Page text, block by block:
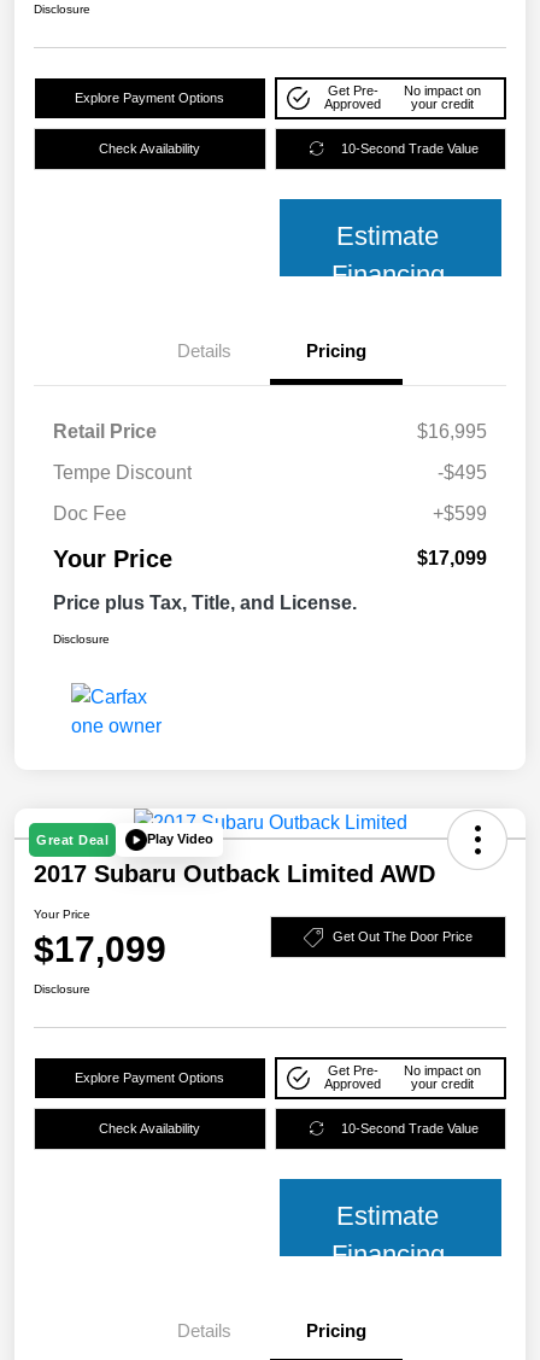
Disclosure
Explore Payment Options
Get Pre-
Approved
No impact on
your credit
Check Availability 10-Second Trade Value
Estimate
Financing
Details Pricing
Retail Price
$16,995
Tempe Discount
-$495
Doc Fee
+$599
Your Price $17,099
Price plus Tax, Title, and License.
Disclosure
Great Deal Play Video
2017 Subaru Outback Limited AWD
Your Price
$17,099 Get Out The Door Price
Disclosure
Explore Payment Options
Get Pre-
Approved
No impact on
your credit
Check Availability 10-Second Trade Value
Estimate
Financing
Details Pricing